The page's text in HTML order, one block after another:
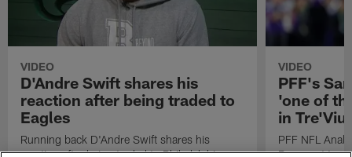
VIDEO
D'Andre Swift shares his
reaction after being traded to
Eagles
Running back D'Andre Swift shares his
reaction after being traded to Philadelphia
VIDEO
PFF's
'one of
in
PFF NFL
Rams got